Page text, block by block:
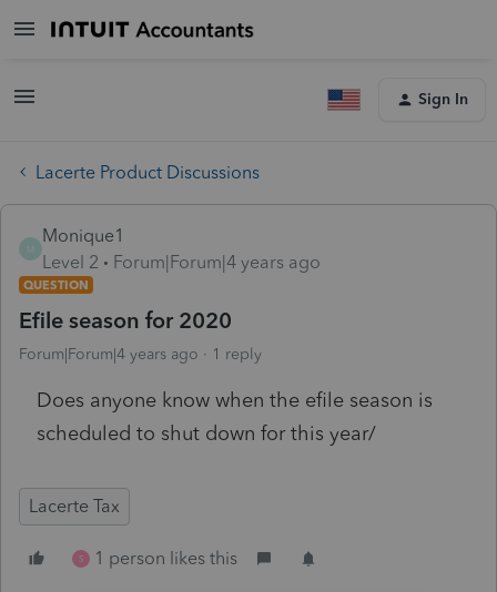
Sign In
Lacerte Product Discussions
M
Monique1
Level 2
Forum|Forum|4 years ago
QUESTION
Efile season for 2020
Forum|Forum|4 years ago 1 reply
Does anyone know when the efile season is
scheduled to shut down for this year/
Lacerte Tax
S 1 person likes this